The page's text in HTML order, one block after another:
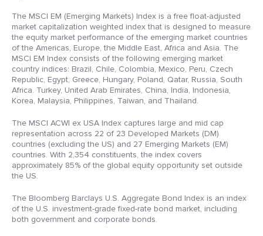
The MSCI EM (Emerging Markets) Index is a free float-adjusted
market capitalization weighted index that is designed to measure
the equity market performance of the emerging market countries
of the Americas, Europe, the Middle East, Africa and Asia. The
MSCI EM Index consists of the following emerging market
country indices: Brazil, Chile, Colombia, Mexico, Peru, Czech
Republic, Egypt, Greece, Hungary, Poland, Qatar, Russia, South
Africa. Turkey, United Arab Emirates, China, India, Indonesia,
Korea, Malaysia, Philippines, Taiwan, and Thailand.
The MSCI ACWI ex USA Index captures large and mid cap
representation across 22 of 23 Developed Markets (DM)
countries (excluding the US) and 27 Emerging Markets (EM)
countries. With 2,354 constituents, the index covers
approximately 85% of the global equity opportunity set outside
the US.
The Bloomberg Barclays U.S. Aggregate Bond Index is an index
of the U.S. investment-grade fixed-rate bond market, including
both government and corporate bonds.